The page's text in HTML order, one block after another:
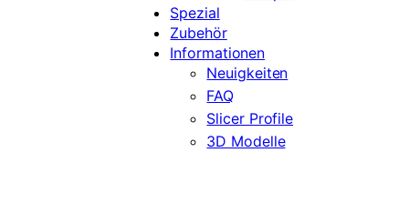
Spezial
Zubehör
Informationen
Neuigkeiten
FAQ
Slicer Profile
3D Modelle